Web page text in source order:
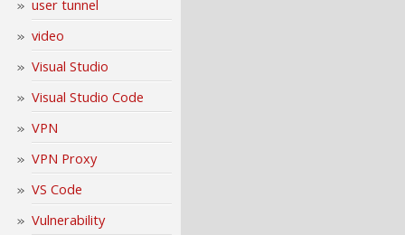
user tunnel
video
Visual Studio
Visual Studio Code
VPN
VPN Proxy
VS Code
Vulnerability